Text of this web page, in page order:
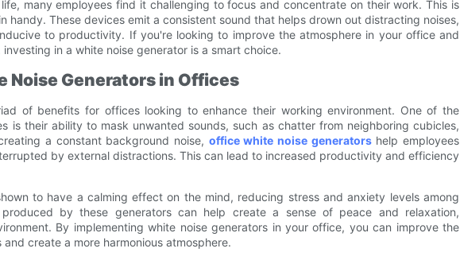
many employees find it challenging to focus and concentrate on their work. This is
handy. These devices emit a consistent sound that helps drown out distracting noises,
to productivity. If you're looking to improve the atmosphere in your office and
in a white noise generator is a smart choice.
Noise Generators in Offices
of benefits for offices looking to enhance their working environment. One of the
is their ability to mask unwanted sounds, such as chatter from neighboring cubicles,
a constant background noise, office white noise generatorshelp employees
by external distractions. This can lead to increased productivity and efficiency
to have a calming effect on the mind, reducing stress and anxiety levels among
by these generators can help create a sense of peace and relaxation,
By implementing white noise generators in your office, you can improve the
create a more harmonious atmosphere.